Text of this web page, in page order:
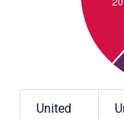
United